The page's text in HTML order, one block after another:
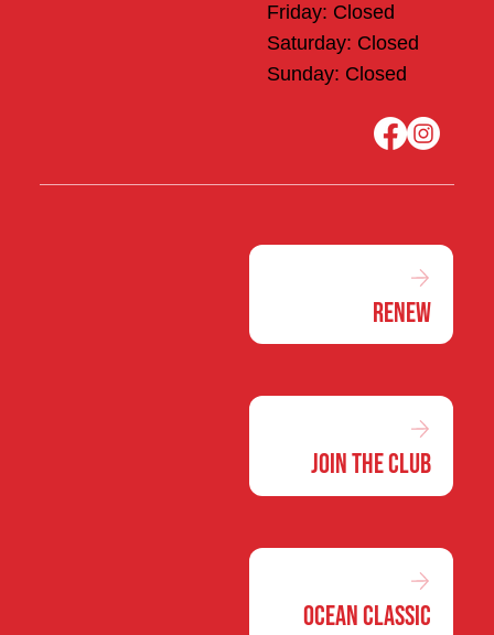
Friday: Closed
Saturday: Closed
Sunday: Closed
Renew
Join the Club
Ocean Classic